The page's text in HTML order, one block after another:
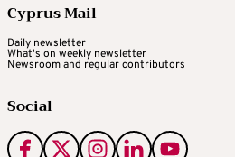
Cyprus Mail
Daily newsletter
What's on weekly newsletter
Newsroom and regular contributors
Social